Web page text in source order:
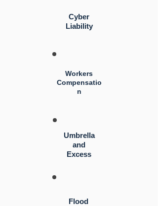
Cyber
Liability
Workers
Compensatio
n
Umbrella
and
Excess
Flood